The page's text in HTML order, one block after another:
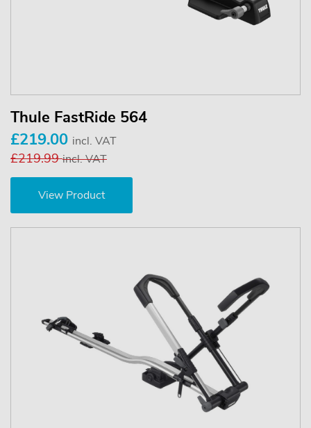
Thule FastRide 564
£219.00 incl. VAT
£219.99incl. VAT
View Product